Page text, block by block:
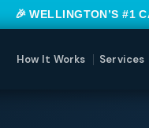
🎉 WELLINGTON’S #1
How It Works Services